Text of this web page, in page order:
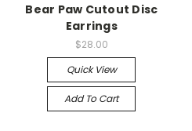
Bear Paw Cutout Disc
Earrings
$28.00
Quick View
Add To Cart